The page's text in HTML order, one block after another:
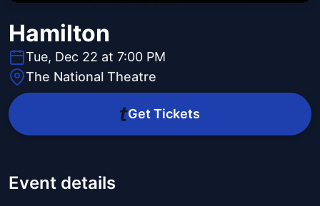
Hamilton
Tue, Dec 22 at 7:00 PM
The National Theatre
Get Tickets
Event details